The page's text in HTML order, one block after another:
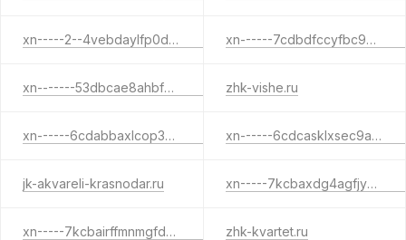
xn-----2--4vebdaylfp0dj3cgacbiktnfv4g4d7j.xn--p1ai xn------7cdbdfccyfbc9blmk6at0cesei4a3etjvd.xn--p1ai
xn-------53dbcae8ahbf0dfeoa3anoh7bfjlr9f.xn--p1ai zhk-vishe.ru
xn------6cdabbaxlcop3bbcg9ct7aefeo.xn--p1ai xn------6cdcasklxsec9adfjdbe4ajfjaci.xn--p1ai
jk-akvareli-krasnodar.ru xn-----7kcbaxdg4agfjyceqzgfpl9f1fwa.xn--p1ai
xn-----7kcbairffmnmgfd0ancdghbn9bfoh.xn--p1ai zhk-kvartet.ru